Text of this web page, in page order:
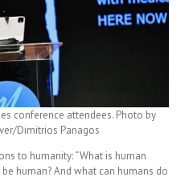
conference attendees. Photo by
Dimitrios Panagos
to humanity: “What is human
human? And what can humans do